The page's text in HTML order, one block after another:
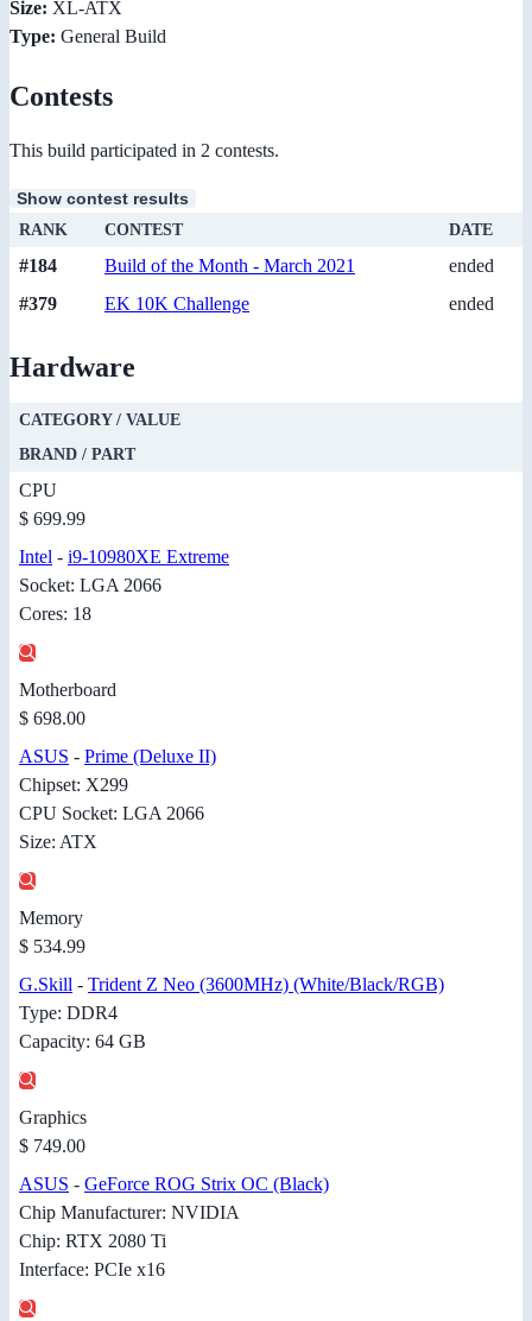
Size: XL-ATX
Type: General Build
Contests
This build participated in 2 contests.
Show contest results
RANK CONTEST DATE
#184 Build of the Month - March 2021
ended
#379
EK 10K Challenge ended
Hardware
CATEGORY / VALUE
BRAND / PART
CPU
$ 699.99
Intel - i9-10980XE Extreme
Socket: LGA 2066
Cores: 18
Motherboard
$ 698.00
ASUS - Prime (Deluxe II)
Chipset: X299
CPU Socket: LGA 2066
Size: ATX
Memory
$ 534.99
G.Skill - Trident Z Neo (3600MHz) (White/Black/RGB)
Type: DDR4
Capacity: 64 GB
Graphics
$ 749.00
ASUS - GeForce ROG Strix OC (Black)
Chip Manufacturer: NVIDIA
Chip: RTX 2080 Ti
Interface: PCIe x16